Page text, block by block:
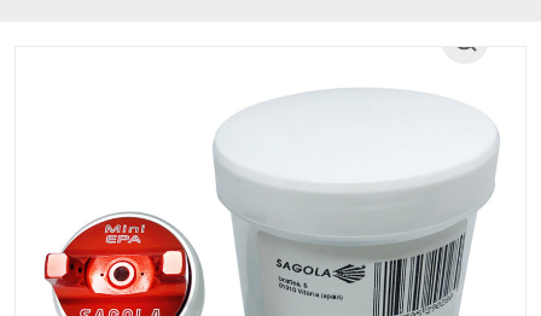
100% Genuine Quality Products
3M Gravity HVLP Spray Gun
Performance System Spare Parts
List and Parts Breakdown
About SGD
Account